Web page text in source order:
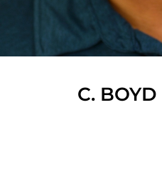
C. BOYD